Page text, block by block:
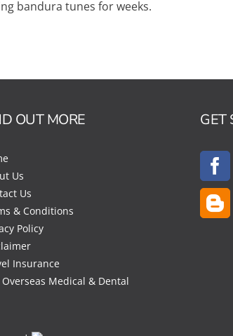
bandura tunes for weeks.
OUT MORE
Us
Us
& Conditions
Policy
Insurance
Overseas Medical & Dental
GET